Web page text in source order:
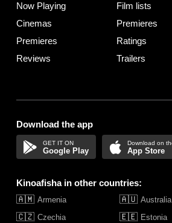
Now Playing
Cinemas
Premieres
Reviews
Film lists
Premieres
Ratings
Trailers
Download the app
Google Play App Store
Kinoafisha in other countries:
🇦🇲 Armenia 🇦🇺 Australia
🇨🇿 Czechia 🇪🇪 Estonia